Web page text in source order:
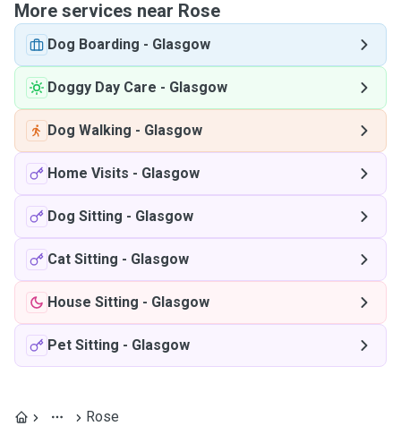
More services near Rose
Dog Boarding - Glasgow
Doggy Day Care - Glasgow
Dog Walking - Glasgow
Home Visits - Glasgow
Dog Sitting - Glasgow
Cat Sitting - Glasgow
House Sitting - Glasgow
Pet Sitting - Glasgow
Rose